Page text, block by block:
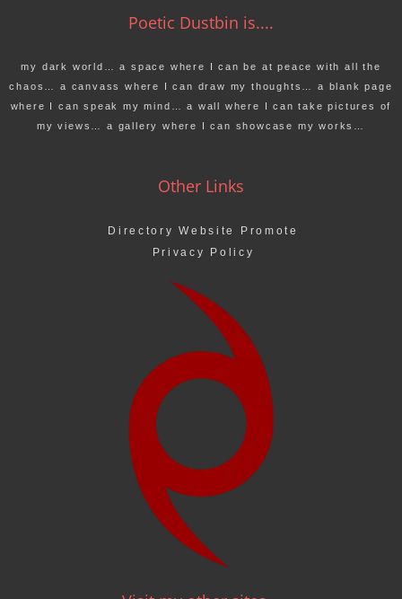
Poetic Dustbin is....
my dark world… a space where I can be at peace with all the
chaos… a canvass where I can draw my thoughts… a blank page
where I can speak my mind… a wall where I can take pictures of
my views… a gallery where I can showcase my works…
Other Links
Directory Website Promote
Privacy Policy